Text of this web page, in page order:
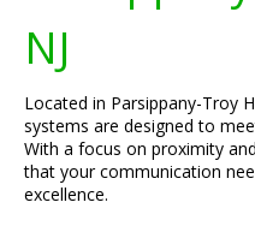
NJ
Located in Parsippany-Troy
systems are designed to
With a focus on proximity
that your communication
excellence.